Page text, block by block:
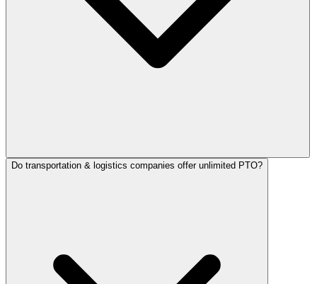
Do transportation & logistics companies offer unlimited PTO?